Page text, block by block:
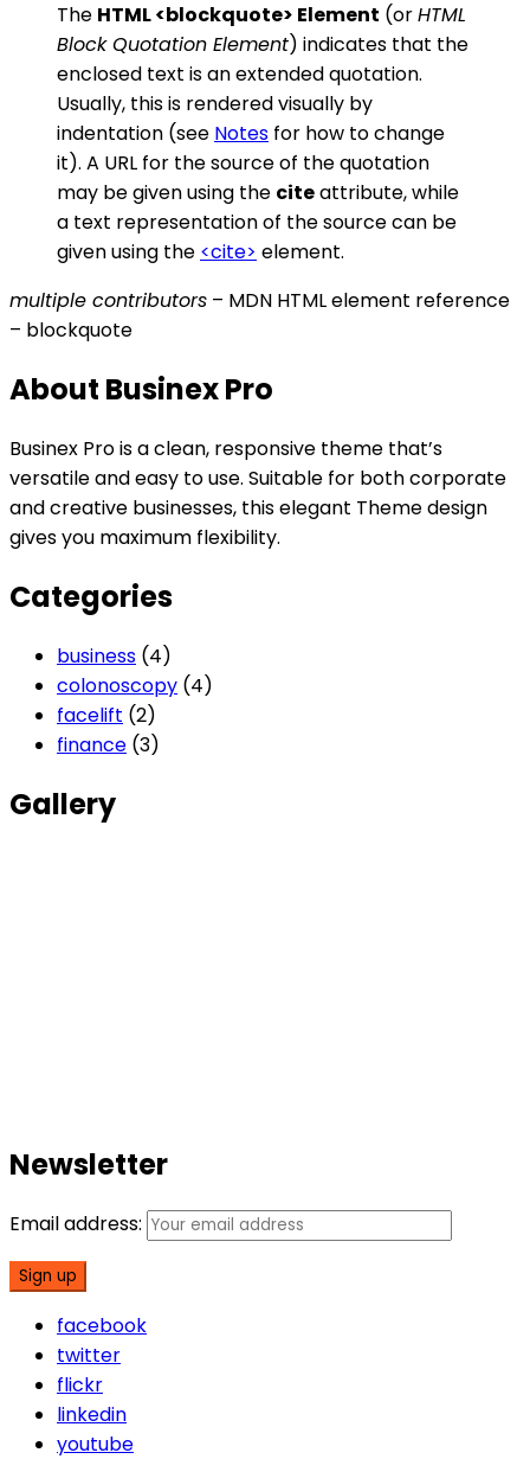
The HTML<blockquote> Element (orHTML
Block Quotation Element) indicates that the
enclosed text is an extended quotation.
Usually, this is rendered visually by
indentation (see Notes for how to change
it). A URL for the source of the quotation
may be given using the citeattribute, while
a text representation of the source can be
given using the <cite> element.
multiple contributors – MDN HTML element reference
– blockquote
About Businex Pro
Businex Pro is a clean, responsive theme that’s
versatile and easy to use. Suitable for both corporate
and creative businesses, this elegant Theme design
gives you maximum flexibility.
Categories
business (4)
colonoscopy (4)
facelift (2)
finance (3)
Gallery
Newsletter
Email address:
facebook
twitter
flickr
linkedin
youtube